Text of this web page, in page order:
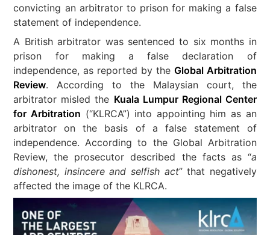
convicting an arbitrator to prison for making a false
statement of independence.
A British arbitrator was sentenced to six months in
prison for making a false declaration of
independence, as reported by the Global Arbitration
Review. According to the Malaysian court, the
arbitrator misled the Kuala Lumpur Regional Center
for Arbitration (“KLRCA”) into appointing him as an
arbitrator on the basis of a false statement of
independence. According to the Global Arbitration
Review, the prosecutor described the facts as “a
dishonest, insincere and selfish act” that negatively
affected the image of the KLRCA.